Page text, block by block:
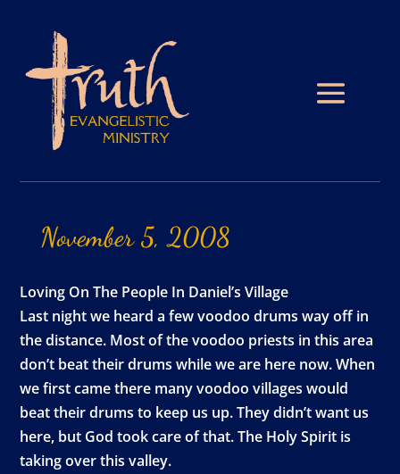
November 5, 2008
Loving On The People In Daniel’s Village
Last night we heard a few voodoo drums way off in
the distance. Most of the voodoo priests in this area
don’t beat their drums while we are here now. When
we first came there many voodoo villages would
beat their drums to keep us up. They didn’t want us
here, but God took care of that. The Holy Spirit is
taking over this valley.